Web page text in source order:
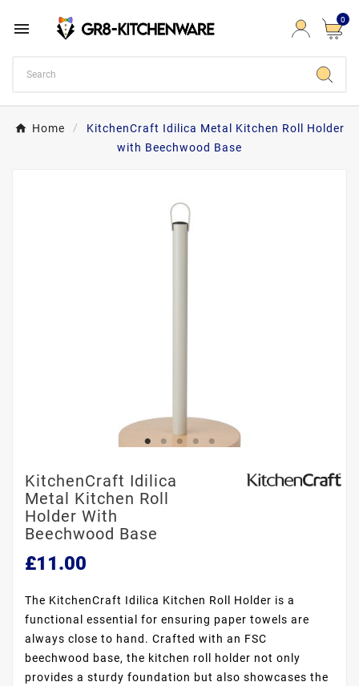
 0
Home
KitchenCraft Idilica Metal Kitchen Roll Holder
with Beechwood Base
KitchenCraft Idilica
Metal Kitchen Roll
Holder With
Beechwood Base
£11.00
The KitchenCraft Idilica Kitchen Roll Holder is a
functional essential for ensuring paper towels are
always close to hand. Crafted with an FSC
beechwood base, the kitchen roll holder not only
provides a sturdy foundation but also showcases the